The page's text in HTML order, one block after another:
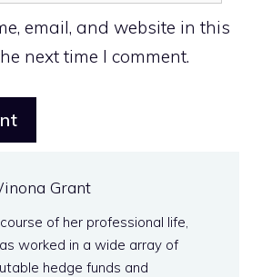
email, and website in this
next time I comment.
Grant
of her professional life,
worked in a wide array of
hedge funds and